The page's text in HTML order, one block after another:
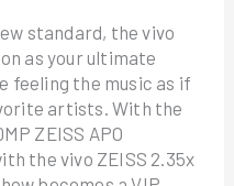
standard, the vivo
as your ultimate
feeling the music as if
artists. With the
ZEISS APO
the vivo ZEISS 2.35x